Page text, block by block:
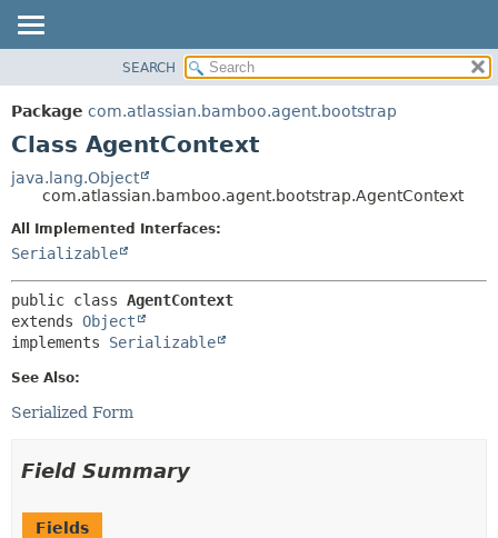
PACKAGE
CLASS
TREE
DEPRECATED
INDEX
METHOD
SEARCH
Package com.atlassian.bamboo.agent.bootstrap
Class AgentContext
java.lang.Object
com.atlassian.bamboo.agent.bootstrap.AgentContext
All Implemented Interfaces:
Serializable
public class AgentContext
extends Object
implements Serializable
See Also:
Serialized Form
Field Summary
Fields